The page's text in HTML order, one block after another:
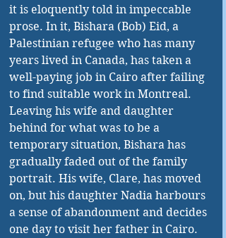
it is eloquently told in impeccable
prose. In it, Bishara (Bob) Eid, a
Palestinian refugee who has many
years lived in Canada, has taken a
well-paying job in Cairo after failing
to find suitable work in Montreal.
Leaving his wife and daughter
behind for what was to be a
temporary situation, Bishara has
gradually faded out of the family
portrait. His wife, Clare, has moved
on, but his daughter Nadia harbours
a sense of abandonment and decides
one day to visit her father in Cairo.